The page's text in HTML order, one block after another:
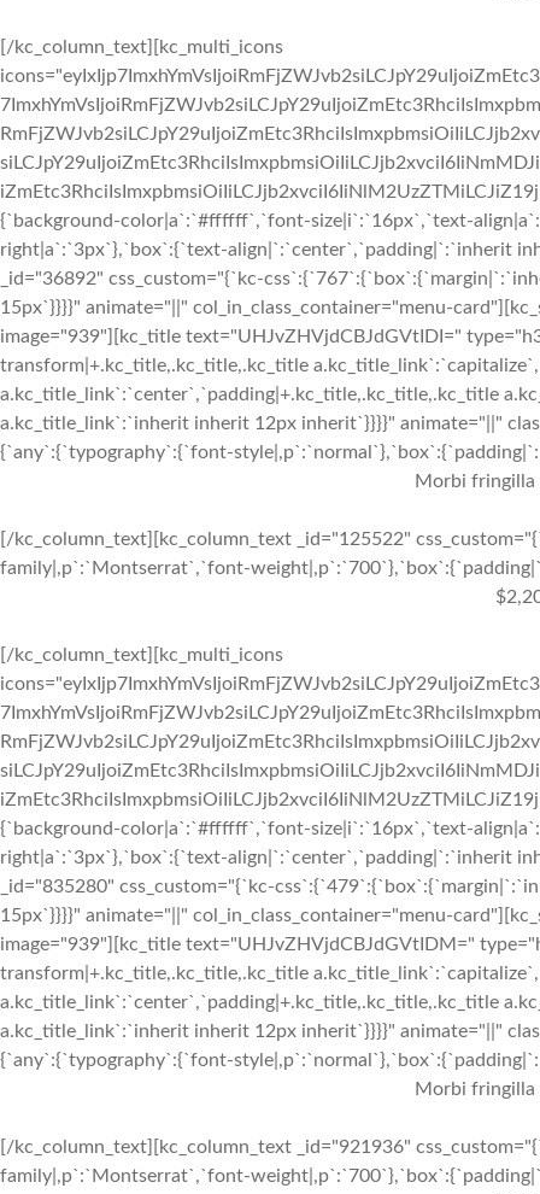
[/kc_column_text][kc_multi_icons
{`background-color|a`:`#ffffff`,`font-size|i`:`16px`,`text-
right|a`:`3px`},`box`:{`text-align|`:`center`,`padding|`:`inherit
_id="36892" css_custom="{`kc-
15px`}}}}" animate="||" col_in_class_container="menu-
image="939"][kc_title text="UHJvZHVjdCBJdGVtIDI="
transform|+.kc_title,.kc_title,.kc_title
a.kc_title_link`:`center`,`padding|+.kc_title,.kc_title,.kc_title
a.kc_title_link`:`inherit inherit 12px inherit`}}}}" animate="||"
{`any`:{`typography`:{`font-
Morbi fringilla
[/kc_column_text][kc_column_text _id="125522"
family|,p`:`Montserrat`,`font-
[/kc_column_text][kc_multi_icons
{`background-color|a`:`#ffffff`,`font-size|i`:`16px`,`text-
right|a`:`3px`},`box`:{`text-align|`:`center`,`padding|`:`inherit
_id="835280" css_custom="{`kc-
15px`}}}}" animate="||" col_in_class_container="menu-
image="939"][kc_title text="UHJvZHVjdCBJdGVtIDM="
transform|+.kc_title,.kc_title,.kc_title
a.kc_title_link`:`center`,`padding|+.kc_title,.kc_title,.kc_title
a.kc_title_link`:`inherit inherit 12px inherit`}}}}" animate="||"
{`any`:{`typography`:{`font-
Morbi fringilla
[/kc_column_text][kc_column_text _id="921936"
family|,p`:`Montserrat`,`font-